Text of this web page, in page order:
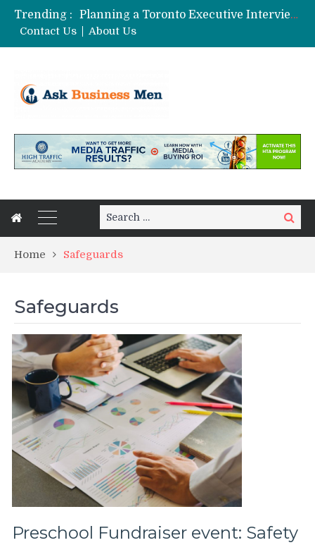
Trending :
Planning a Toronto Executive Interview Shoot
Choosing Custom Glass Jars for a Stronger Shelf Presence
Contact Us About Us
Search
for:
Search
Home Safeguards
Safeguards
Preschool Fundraiser event: Safety